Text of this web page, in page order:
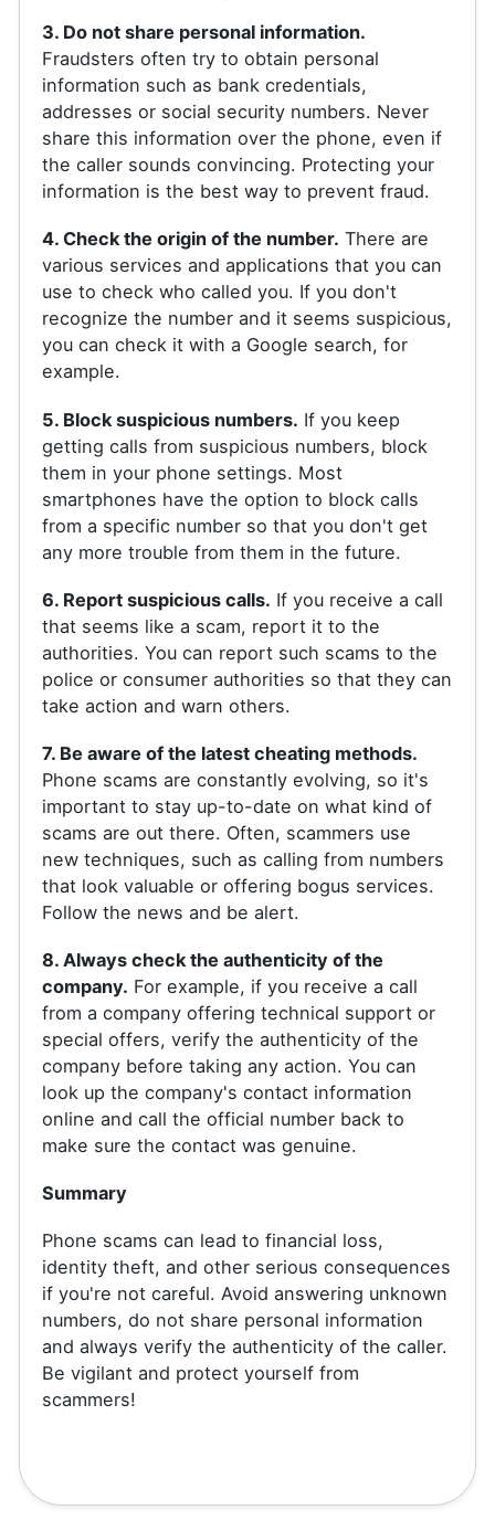
3. Do not share personal information.
Fraudsters often try to obtain personal
information such as bank credentials,
addresses or social security numbers. Never
share this information over the phone, even if
the caller sounds convincing. Protecting your
information is the best way to prevent fraud.
4. Check the origin of the number. There are
various services and applications that you can
use to check who called you. If you don't
recognize the number and it seems suspicious,
you can check it with a Google search, for
example.
5. Block suspicious numbers. If you keep
getting calls from suspicious numbers, block
them in your phone settings. Most
smartphones have the option to block calls
from a specific number so that you don't get
any more trouble from them in the future.
6. Report suspicious calls. If you receive a call
that seems like a scam, report it to the
authorities. You can report such scams to the
police or consumer authorities so that they can
take action and warn others.
7. Be aware of the latest cheating methods.
Phone scams are constantly evolving, so it's
important to stay up-to-date on what kind of
scams are out there. Often, scammers use
new techniques, such as calling from numbers
that look valuable or offering bogus services.
Follow the news and be alert.
8. Always check the authenticity of the
company. For example, if you receive a call
from a company offering technical support or
special offers, verify the authenticity of the
company before taking any action. You can
look up the company's contact information
online and call the official number back to
make sure the contact was genuine.
Summary
Phone scams can lead to financial loss,
identity theft, and other serious consequences
if you're not careful. Avoid answering unknown
numbers, do not share personal information
and always verify the authenticity of the caller.
Be vigilant and protect yourself from
scammers!